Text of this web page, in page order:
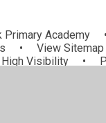
Academy •
• View Sitemap
High Visibility •